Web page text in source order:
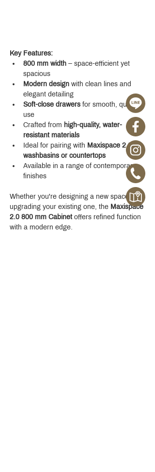
Key Features:
800 mm width – space-efficient yet
spacious
Modern design with clean lines and
elegant detailing
Soft-close drawers for smooth, quiet
use
Crafted from high-quality, water-
resistant materials
Ideal for pairing with Maxispace 2.0
washbasins or countertops
Available in a range of contemporary
finishes
Whether you're designing a new space or
upgrading your existing one, the Maxispace
2.0 800 mm Cabinet offers refined function
with a modern edge.